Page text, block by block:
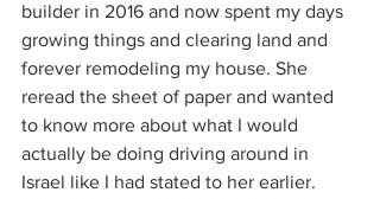
builder in 2016 and now spent my days
growing things and clearing land and
forever remodeling my house. She
reread the sheet of paper and wanted
to know more about what I would
actually be doing driving around in
Israel like I had stated to her earlier.